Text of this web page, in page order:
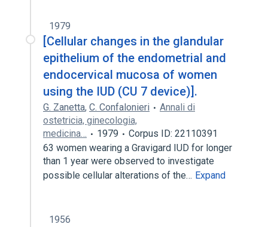
1979
[Cellular changes in the glandular
epithelium of the endometrial and
endocervical mucosa of women
using the IUD (CU 7 device)].
G. Zanetta, C. Confalonieri
Annali di
ostetricia, ginecologia,
medicina…
1979
Corpus ID: 22110391
63 women wearing a Gravigard IUD for longer
than 1 year were observed to investigate
possible cellular alterations of the… Expand
1956